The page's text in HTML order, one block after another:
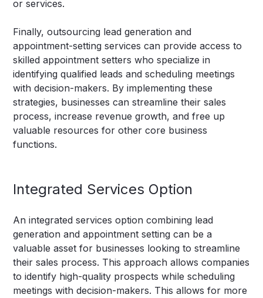
or services.
Finally, outsourcing lead generation and
appointment-setting services can provide access to
skilled appointment setters who specialize in
identifying qualified leads and scheduling meetings
with decision-makers. By implementing these
strategies, businesses can streamline their sales
process, increase revenue growth, and free up
valuable resources for other core business
functions.
Integrated Services Option
An integrated services option combining lead
generation and appointment setting can be a
valuable asset for businesses looking to streamline
their sales process. This approach allows companies
to identify high-quality prospects while scheduling
meetings with decision-makers. This allows for more